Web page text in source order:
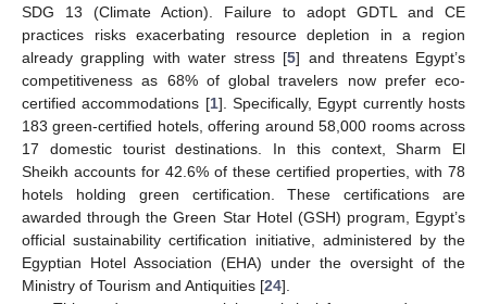
SDG 13 (Climate Action). Failure to adopt GDTL and CE
practices risks exacerbating resource depletion in a region
already grappling with water stress [5] and threatens Egypt’s
competitiveness as 68% of global travelers now prefer eco-
certified accommodations [1]. Specifically, Egypt currently hosts
183 green-certified hotels, offering around 58,000 rooms across
17 domestic tourist destinations. In this context, Sharm El
Sheikh accounts for 42.6% of these certified properties, with 78
hotels holding green certification. These certifications are
awarded through the Green Star Hotel (GSH) program, Egypt’s
official sustainability certification initiative, administered by the
Egyptian Hotel Association (EHA) under the oversight of the
Ministry of Tourism and Antiquities [24].